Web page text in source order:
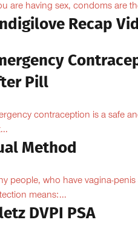
are having sex, condoms are
Recap
Pill
contraception is a safe
Method
people, who have vagina-
means:...
DVPI PSA